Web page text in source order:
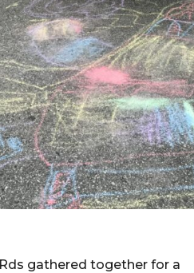
gathered together for a